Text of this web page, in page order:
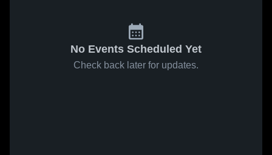
No Events Scheduled Yet
Check back later for updates.